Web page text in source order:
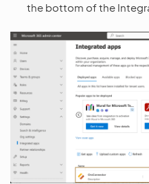
the bottom of the